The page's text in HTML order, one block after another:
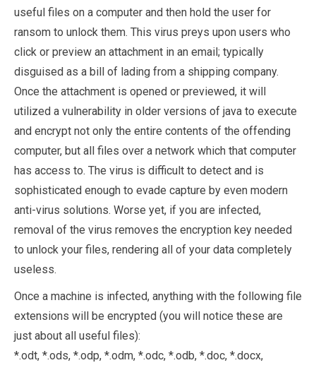
useful files on a computer and then hold the user for
ransom to unlock them. This virus preys upon users who
click or preview an attachment in an email; typically
disguised as a bill of lading from a shipping company.
Once the attachment is opened or previewed, it will
utilized a vulnerability in older versions of java to execute
and encrypt not only the entire contents of the offending
computer, but all files over a network which that computer
has access to. The virus is difficult to detect and is
sophisticated enough to evade capture by even modern
anti-virus solutions. Worse yet, if you are infected,
removal of the virus removes the encryption key needed
to unlock your files, rendering all of your data completely
useless.
Once a machine is infected, anything with the following file
extensions will be encrypted (you will notice these are
just about all useful files):
*.odt, *.ods, *.odp, *.odm, *.odc, *.odb, *.doc, *.docx,